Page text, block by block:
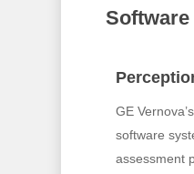
GE
software
assessment